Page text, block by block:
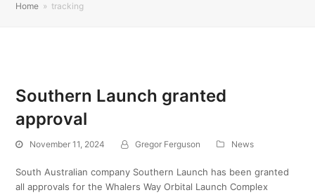
Home » tracking
Southern Launch granted
approval
November 11, 2024 Gregor Ferguson News
South Australian company Southern Launch has been granted
all approvals for the Whalers Way Orbital Launch Complex